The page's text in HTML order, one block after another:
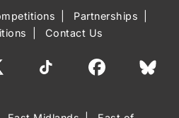
Partnerships
Contact Us